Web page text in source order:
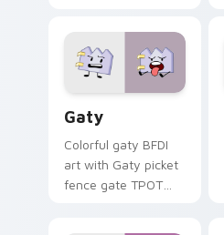
Gaty
Colorful gaty BFDI
art with Gaty picket
fence gate TPOT